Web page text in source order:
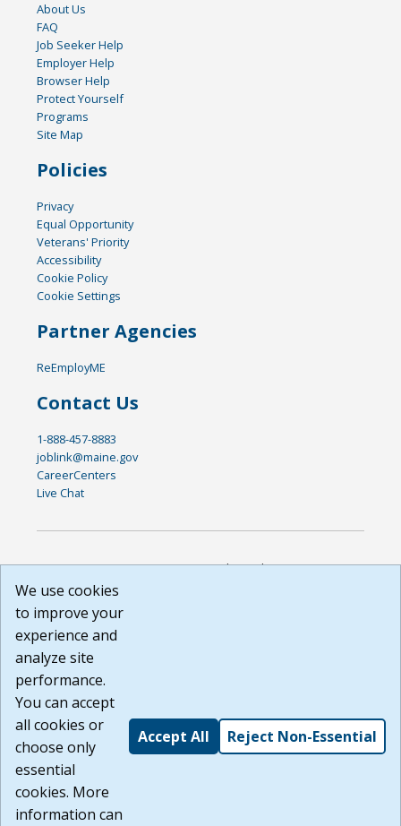
About Us
FAQ
Job Seeker Help
Employer Help
Browser Help
Protect Yourself
Programs
Site Map
Policies
Privacy
Equal Opportunity
Veterans' Priority
Accessibility
Cookie Policy
Cookie Settings
Partner Agencies
ReEmployME
Contact Us
1-888-457-8883
joblink@maine.gov
CareerCenters
Live Chat
DISCLAIMER: By using or accessing this website, I agree to its
Terms of Use and all other Policies. I acknowledge and agree
courtesy to me as a website user or visitor. Neither the state,
nor the state labor agency are responsible for or endorse in
any way any materials, information, goods, or services
available through third-party linked sites, any privacy policies,
or any other practices of such sites. I acknowledge and
agree that the Terms of Use and all other Policies for this
Website are available to me, and I have read theFull
Disclaimer
Build: 185cbd2bac10e1bc83ab283352c24c0a9f3fd098 ,
1.131
We use cookies
to improve your
experience and
analyze site
performance.
You can accept
all cookies or
choose only
essential
cookies. More
information can
Accept All Reject Non-Essential